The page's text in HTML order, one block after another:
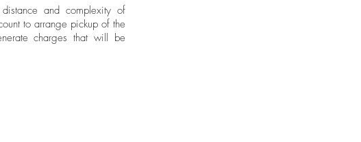
and complexity of
to arrange pickup of the
charges that will be